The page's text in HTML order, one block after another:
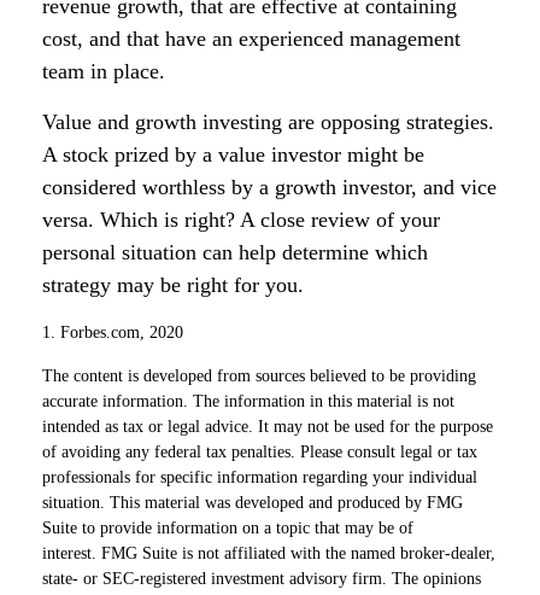
revenue growth, that are effective at containing
cost, and that have an experienced management
team in place.
Value and growth investing are opposing strategies.
A stock prized by a value investor might be
considered worthless by a growth investor, and vice
versa. Which is right? A close review of your
personal situation can help determine which
strategy may be right for you.
1. Forbes.com, 2020
The content is developed from sources believed to be providing
accurate information. The information in this material is not
intended as tax or legal advice. It may not be used for the purpose
of avoiding any federal tax penalties. Please consult legal or tax
professionals for specific information regarding your individual
situation. This material was developed and produced by FMG
Suite to provide information on a topic that may be of
interest. FMG Suite is not affiliated with the named broker-dealer,
state- or SEC-registered investment advisory firm. The opinions